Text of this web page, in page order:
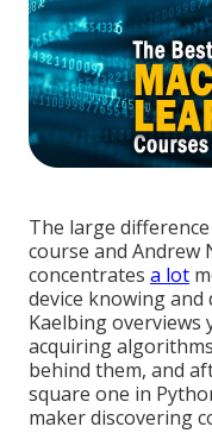
The large
course and Andrew
concentrates a lot
device knowing and
Kaelbing
acquiring
behind them, and
square one in
maker discovering